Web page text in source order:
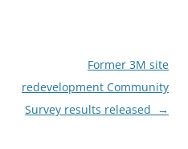
Former 3M site
redevelopment Community
Survey results released →